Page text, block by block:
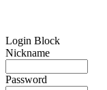
Login Block
Nickname
Password